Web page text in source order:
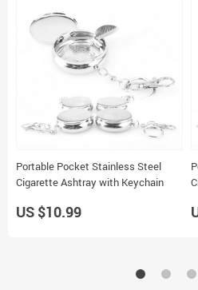
Portable Pocket Stainless Steel
Cigarette Ashtray with Keychain
US $10.99